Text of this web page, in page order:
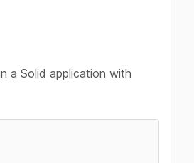
a Solid application with